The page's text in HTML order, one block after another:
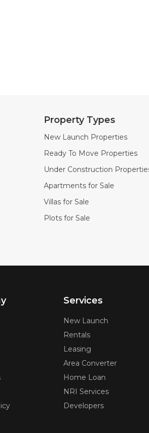
Property Types
New Launch Properties
Ready To Move Properties
Under Construction
Apartments for Sale
Villas for Sale
Plots for Sale
Services
New Launch
Rentals
Leasing
Area Converter
Home Loan
NRI Services
Developers